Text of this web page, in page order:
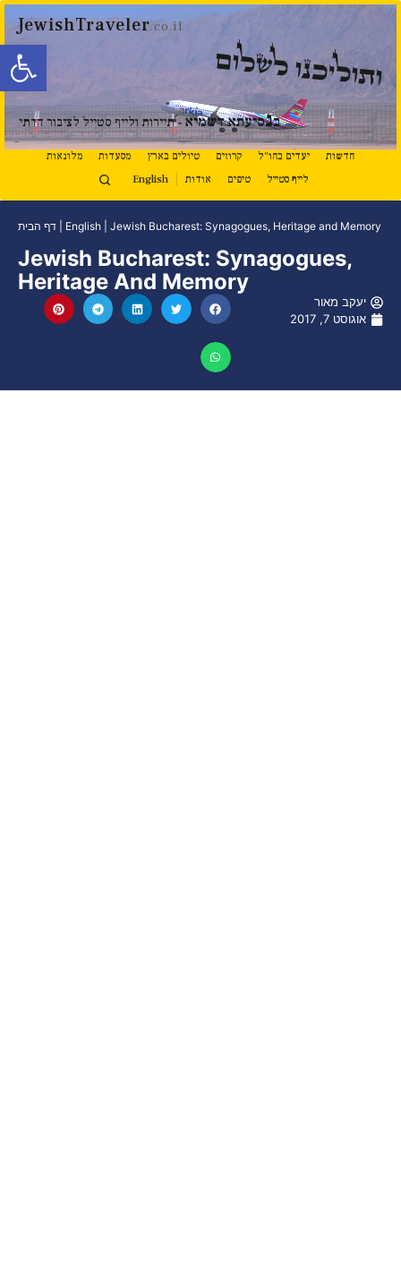
פתח
JewishTraveler.co.il
ותוליכנו לשלום
בנסיעתא דשמיא - תיירות ולייף סטייל לציבור הדתי
חדשות יעדים בחו"ל קרוזים טיולים בארץ מסעדות
מלונאות
לייף סטייל
טיפים אודות English
דף הבית English Jewish Bucharest: Synagogues, Heritage and Memory
Jewish Bucharest: Synagogues,
Heritage And Memory
יעקב מאור
אוגוסט 7, 2017